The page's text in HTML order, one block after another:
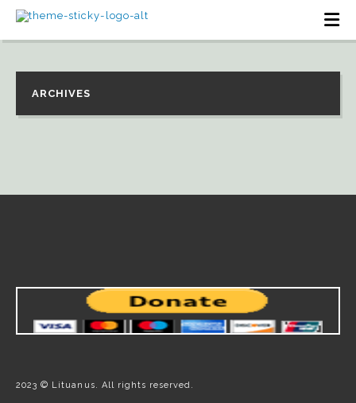
ARCHIVES
2023 © Lituanus. All rights reserved.